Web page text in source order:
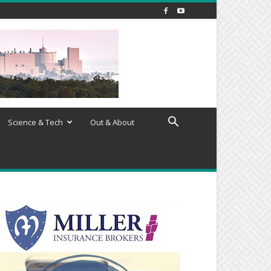
Science & Tech Out & About